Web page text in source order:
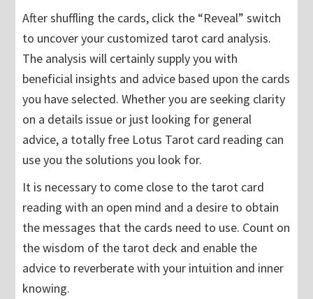
After shuffling the cards, click the “Reveal” switch
to uncover your customized tarot card analysis.
The analysis will certainly supply you with
beneficial insights and advice based upon the cards
you have selected. Whether you are seeking clarity
on a details issue or just looking for general
advice, a totally free Lotus Tarot card reading can
use you the solutions you look for.
It is necessary to come close to the tarot card
reading with an open mind and a desire to obtain
the messages that the cards need to use. Count on
the wisdom of the tarot deck and enable the
advice to reverberate with your intuition and inner
knowing.